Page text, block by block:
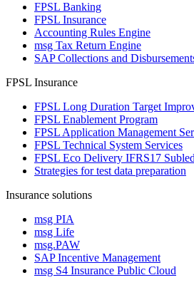
FPSL Banking
FPSL Insurance
Accounting Rules Engine
msg Tax Return Engine
SAP Collections and
FPSL Insurance
FPSL Long Duration Target
FPSL Enablement Program
FPSL Application Management
FPSL Technical System Services
FPSL Eco Delivery IFRS17
Strategies for test data preparation
Insurance solutions
msg PIA
msg Life
msg.PAW
SAP Incentive Management
msg S4 Insurance Public Cloud